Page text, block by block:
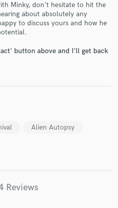
Minky, don't hesitate to hit the
about absolutely any
to discuss yours and how he
button above and I'll get back
Alien Autopsy
Reviews